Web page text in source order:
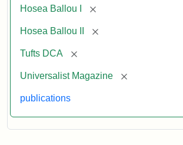
Hosea Ballou I [remove]
Hosea Ballou II [remove]
Tufts DCA [remove]
Universalist Magazine [remove]
publications
Attribution
Tufts
Digital
Collections
Archives